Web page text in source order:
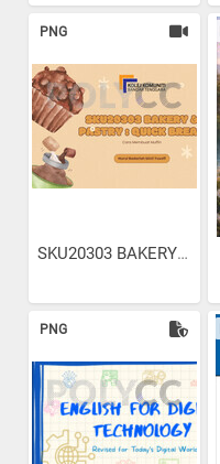
PNG
SKU20303 BAKERY & PASTRY :...
PNG